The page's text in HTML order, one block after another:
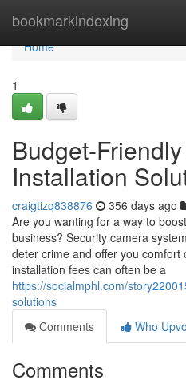
bookmarkindexing
Home
Home
1
Budget-
Installation
craigtizq838876 356 days ago
Are you wanting for a way to
business? Security camera
deter crime and offer you comfort
installation fees can often be a
https://socialmphl.com/
solutions
Comments
Who
Comments